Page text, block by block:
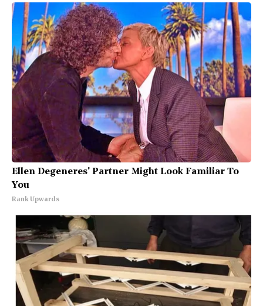
Ellen Degeneres' Partner Might Look Familiar To
You
Rank Upwards